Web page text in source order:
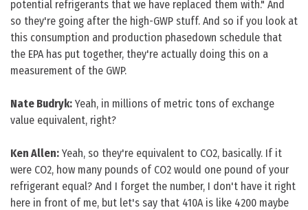
potential refrigerants that we have replaced them with." And
so they're going after the high-GWP stuff. And so if you look at
this consumption and production phasedown schedule that
the EPA has put together, they're actually doing this on a
measurement of the GWP.
Nate Budryk: Yeah, in millions of metric tons of exchange
value equivalent, right?
Ken Allen: Yeah, so they're equivalent to CO2, basically. If it
were CO2, how many pounds of CO2 would one pound of your
refrigerant equal? And I forget the number, I don't have it right
here in front of me, but let's say that 410A is like 4200 maybe